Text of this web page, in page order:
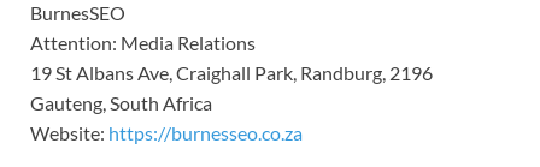
BurnesSEO
Attention: Media Relations
19 St Albans Ave, Craighall Park, Randburg, 2196
Gauteng, South Africa
Website: https://burnesseo.co.za